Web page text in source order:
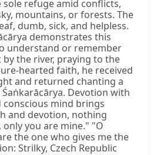
refuge amid conflicts,
mountains, or forests. The
dumb, sick, and helpless.
demonstrates this
understand or remember
the river, praying to the
hearted faith, he received
and returned chanting a
Devotion with
mind brings
and devotion, nothing
you are mine." "O
the one who gives me the
Strilky, Czech Republic